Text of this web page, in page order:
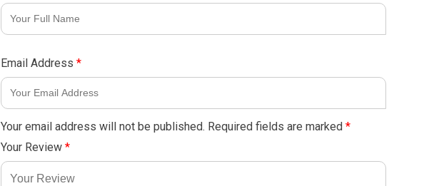
Your email address will not be published. Required fields are marked *
Your Review *
Email Address *